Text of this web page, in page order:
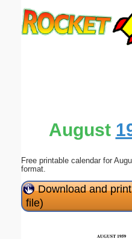
August
Free printable calendar for
format.
Download and
file)
Submit Suggestion